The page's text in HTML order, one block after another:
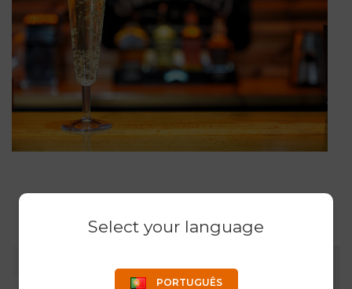
OTHER COLORS UPON
Select your language
PORTUGUÊS